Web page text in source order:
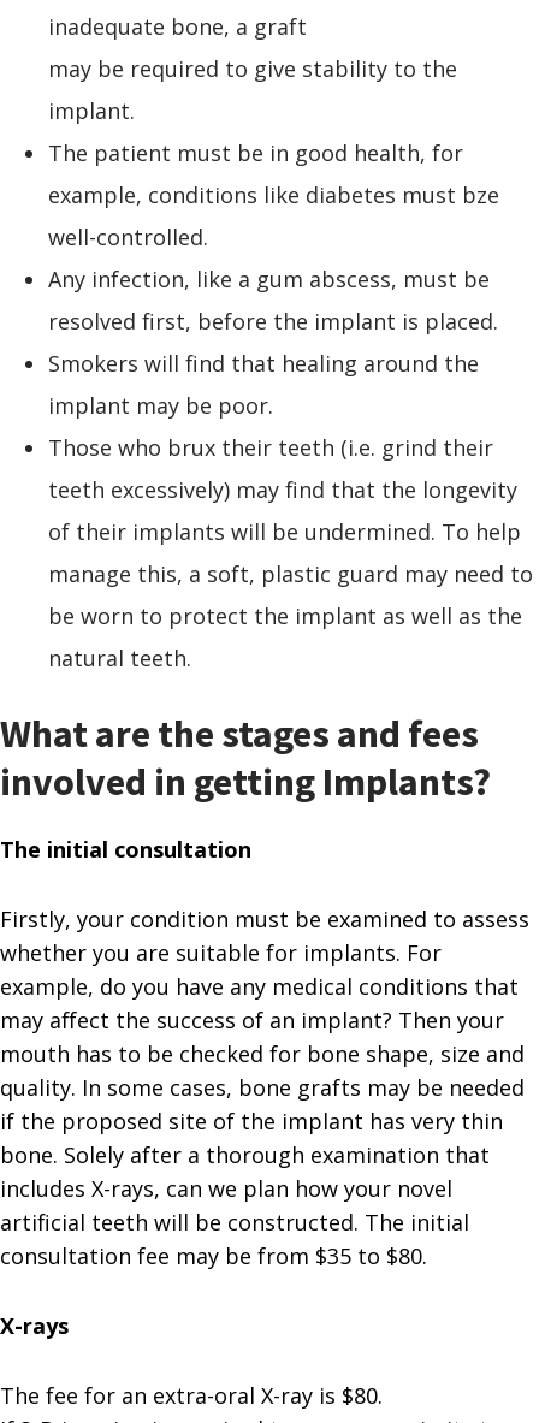
inadequate bone, a graft
may be required to give stability to the
implant.
The patient must be in good health, for
example, conditions like diabetes must bze
well-controlled.
Any infection, like a gum abscess, must be
resolved first, before the implant is placed.
Smokers will find that healing around the
implant may be poor.
Those who brux their teeth (i.e. grind their
teeth excessively) may find that the longevity
of their implants will be undermined. To help
manage this, a soft, plastic guard may need to
be worn to protect the implant as well as the
natural teeth.
What are the stages and fees
involved in getting Implants?
The initial consultation
Firstly, your condition must be examined to assess
whether you are suitable for implants. For
example, do you have any medical conditions that
may affect the success of an implant? Then your
mouth has to be checked for bone shape, size and
quality. In some cases, bone grafts may be needed
if the proposed site of the implant has very thin
bone. Solely after a thorough examination that
includes X-rays, can we plan how your novel
artificial teeth will be constructed. The initial
consultation fee may be from $35 to $80.
X-rays
The fee for an extra-oral X-ray is $80.